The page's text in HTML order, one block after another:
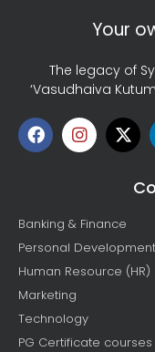
Your
The legacy of
‘Vasudhaiva
Banking & Finance
Personal Development
Human Resource (HR)
Marketing
Technology
PG Certificate courses